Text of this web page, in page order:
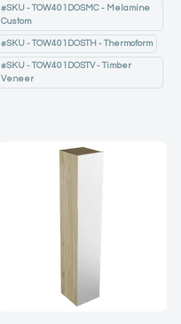
#SKU - TOW401DOSMC - Melamine
Custom
#SKU - TOW401DOSTH - Thermoform
#SKU - TOW401DOSTV - Timber
Veneer